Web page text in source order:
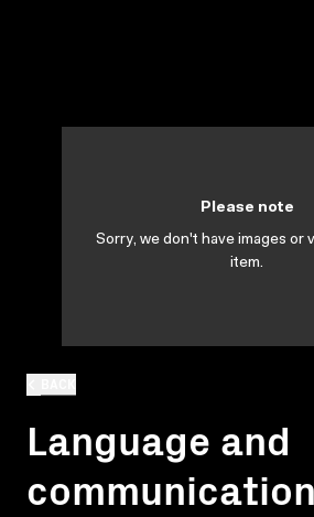
Language and
communication
Please note
Sorry, we don't have images or
item.